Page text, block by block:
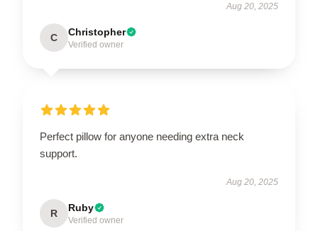
Aug 20, 2025
C Christopher
Verified owner
Perfect pillow for anyone needing extra neck
support.
Aug 20, 2025
R Ruby
Verified owner